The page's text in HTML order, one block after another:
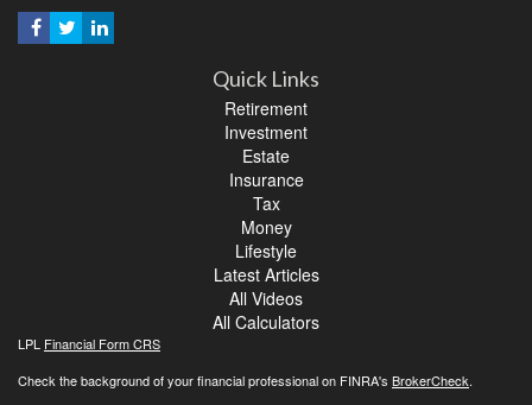
Quick Links
Retirement
Investment
Estate
Insurance
Tax
Money
Lifestyle
Latest Articles
All Videos
All Calculators
LPL Financial Form CRS
Check the background of your financial professional on FINRA's BrokerCheck.